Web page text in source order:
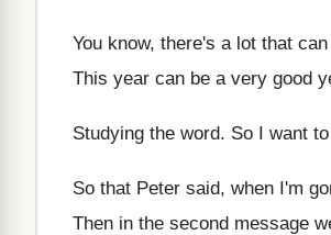
You know, there's a lot that
This year can be a very good
Studying the word. So I want
So that Peter said, when I'm
Then in the second message